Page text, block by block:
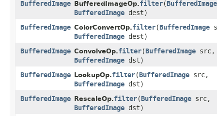
BufferedImage BufferedImageOp.filter​(BufferedImage
BufferedImage dest)
BufferedImage ColorConvertOp.filter​(BufferedImage
BufferedImage dest)
BufferedImage ConvolveOp.filter​(BufferedImage src,
BufferedImage dst)
BufferedImage
LookupOp.filter​(BufferedImage src,
BufferedImage dst)
BufferedImage
RescaleOp.filter​(BufferedImage src,
BufferedImage dst)